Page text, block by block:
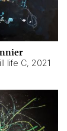
life C, 2021